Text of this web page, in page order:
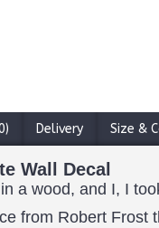
Delivery Size &
Wall Decal
a wood, and I, I
from Robert Frost